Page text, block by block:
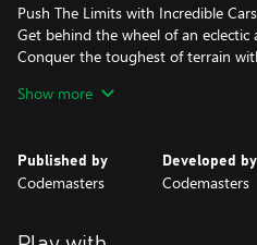
Push The Limits with Incredible Cars
Get behind the wheel of an eclectic
Conquer the toughest of terrain
900bhp sprint cars. Rallycross, GT,
Own the Spotlight in a Star-Studded
Under the tutelage of an icon, all
Show more
Published by
Codemasters
Developed by
Codemasters